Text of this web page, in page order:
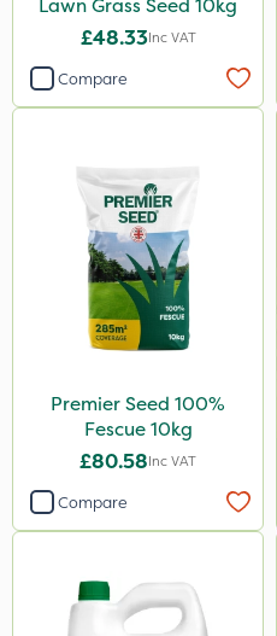
Lawn Grass Seed 10kg
£48.33Inc VAT
Compare
Premier Seed 100%
Fescue 10kg
£80.58Inc VAT
Compare